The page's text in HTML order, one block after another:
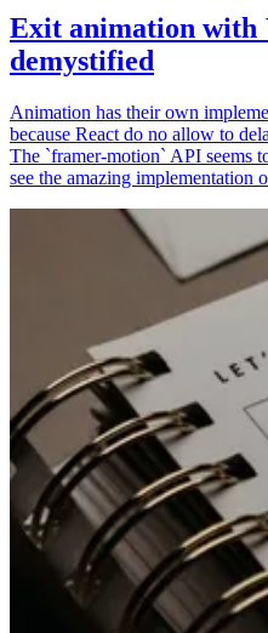
Exit animation with
demystified
Animation has their own
because React do no allow to
The `framer-motion` API seems
see the amazing